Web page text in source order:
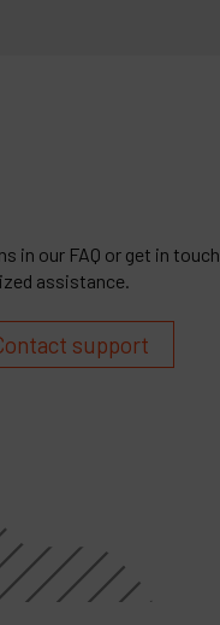
in our FAQ or get in touch
assistance.
support